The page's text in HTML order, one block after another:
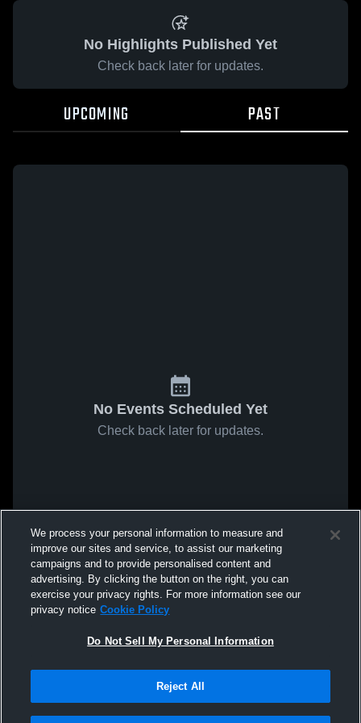
No Highlights Published Yet
Check back later for updates.
UPCOMING PAST
No Events Scheduled Yet
Check back later for updates.
We process your personal information to measure and
improve our sites and service, to assist our marketing
campaigns and to provide personalised content and
advertising. By clicking the button on the right, you can
exercise your privacy rights. For more information see our
privacy notice Cookie Policy
Do Not Sell My Personal Information
Reject All